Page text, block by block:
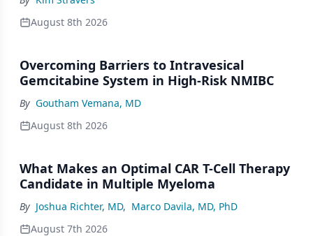
August 8th 2026
Overcoming Barriers to Intravesical
Gemcitabine System in High-Risk NMIBC
By Goutham Vemana, MD
August 8th 2026
What Makes an Optimal CAR T-Cell Therapy
Candidate in Multiple Myeloma
By Joshua Richter, MD, Marco Davila, MD, PhD
August 7th 2026